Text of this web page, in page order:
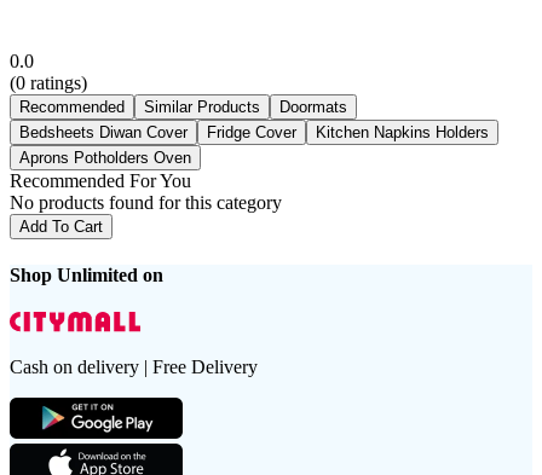
0.0
(0 ratings)
Recommended Similar Products
Doormats
Bedsheets Diwan Cover
Fridge Cover
Kitchen Napkins Holders
Aprons Potholders Oven
Recommended For You
No products found for this category
Add To Cart
Shop Unlimited on
Cash on delivery | Free Delivery